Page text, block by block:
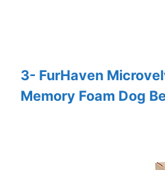
3- FurHaven
Memory Foam Dog